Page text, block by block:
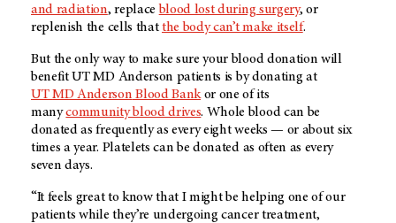
and radiation, replace blood lost during surgery, or
replenish the cells thatthe body can’t make itself.
But the only way to make sure your blood donation will
benefitUT MD Anderson patients is by donating at
UTMD Anderson Blood Bankor one of its
manycommunity blood drives. Whole blood can be
donated as frequently as every eight weeks — or about six
times a year. Platelets can be donated as often as every
seven days.
“It feels great to know that I might be helping one of our
patients while they’re undergoing cancer treatment,